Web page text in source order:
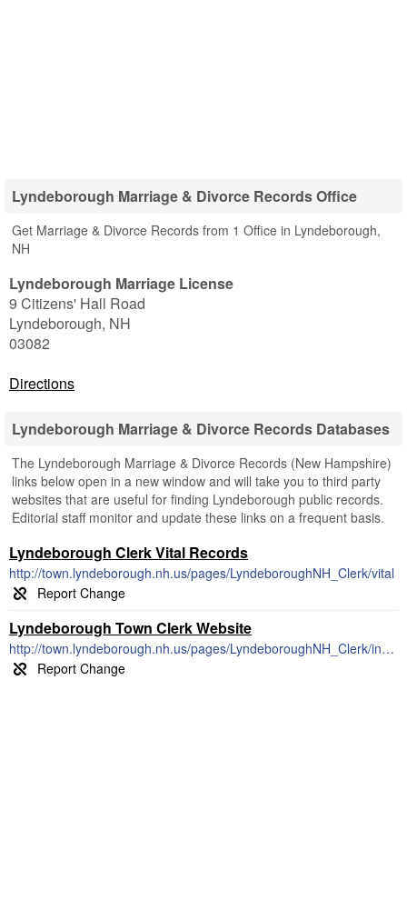
Lyndeborough Marriage & Divorce Records Office
Get Marriage & Divorce Records from 1 Office in Lyndeborough,
NH
Lyndeborough Marriage License
9 Citizens' Hall Road
Lyndeborough, NH
03082
Directions
Lyndeborough Marriage & Divorce Records Databases
The Lyndeborough Marriage & Divorce Records (New Hampshire)
links below open in a new window and will take you to third party
websites that are useful for finding Lyndeborough public records.
Editorial staff monitor and update these links on a frequent basis.
Lyndeborough Clerk Vital Records
http://town.lyndeborough.nh.us/pages/LyndeboroughNH_Clerk/vital
Lyndeborough Town Clerk Website
http://town.lyndeborough.nh.us/pages/LyndeboroughNH_Clerk/index